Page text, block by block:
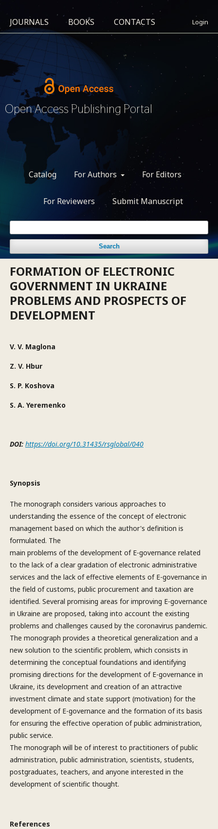
Open Access Publishing Portal
Catalog For Authors For Editors
For Reviewers Submit Manuscript
Search
JOURNALS BOOKS CONTACTS Login
FORMATION OF ELECTRONIC
GOVERNMENT IN UKRAINE
PROBLEMS AND PROSPECTS OF
DEVELOPMENT
V. V. Maglona
Z. V. Hbur
S. P. Koshova
S. A. Yeremenko
DOI: https://doi.org/10.31435/rsglobal/040
Synopsis
The monograph considers various approaches to
understanding the essence of the concept of electronic
management based on which the author's definition is
formulated. The
main problems of the development of E-governance related
to the lack of a clear gradation of electronic administrative
services and the lack of effective elements of E-governance in
the field of customs, public procurement and taxation are
identified. Several promising areas for improving E-governance
in Ukraine are proposed, taking into account the existing
problems and challenges caused by the coronavirus pandemic.
The monograph provides a theoretical generalization and a
new solution to the scientific problem, which consists in
determining the conceptual foundations and identifying
promising directions for the development of E-governance in
Ukraine, its development and creation of an attractive
investment climate and state support (motivation) for the
development of E-governance and the formation of its basis
for ensuring the effective operation of public administration,
public service.
The monograph will be of interest to practitioners of public
administration, public administration, scientists, students,
postgraduates, teachers, and anyone interested in the
development of scientific thought.
References